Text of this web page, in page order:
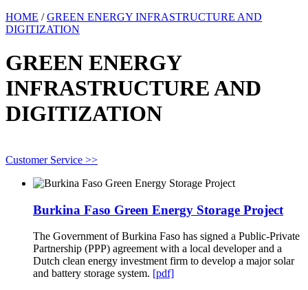
HOME /GREEN ENERGY INFRASTRUCTURE AND
DIGITIZATION
GREEN ENERGY
INFRASTRUCTURE AND
DIGITIZATION
Customer Service >>
Burkina Faso Green Energy Storage Project
The Government of Burkina Faso has signed a Public-Private
Partnership (PPP) agreement with a local developer and a
Dutch clean energy investment firm to develop a major solar
and battery storage system. [pdf]